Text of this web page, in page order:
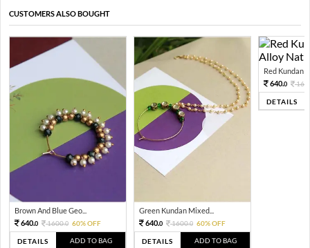
CUSTOMERS ALSO BOUGHT
Brown And Blue Geo...
640.0 1600.0 60% OFF
DETAILS ADD TO BAG
Green Kundan Mixed...
640.0 1600.0 60% OFF
DETAILS ADD TO BAG
Red Kundan
640.0
DETAILS